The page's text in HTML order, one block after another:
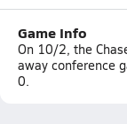
Game Info
On 10/2, the
away conference
0.